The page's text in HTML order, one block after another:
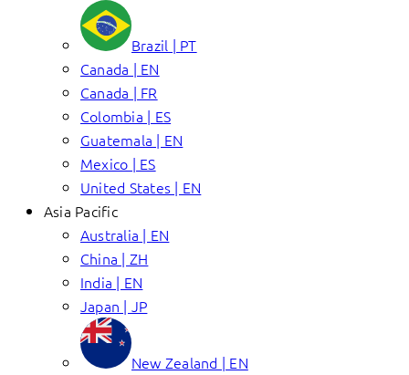
Brazil | PT
Canada | EN
Canada | FR
Colombia | ES
Guatemala | EN
Mexico | ES
United States | EN
Asia Pacific
Australia | EN
China | ZH
India | EN
Japan | JP
New Zealand | EN